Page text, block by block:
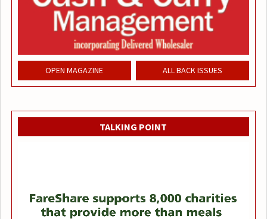
OPEN MAGAZINE ALL BACK ISSUES
TALKING POINT